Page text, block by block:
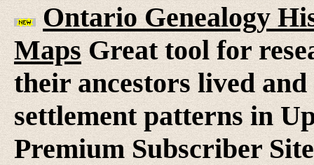
Ontario Genealogy
Maps Great tool for
their ancestors lived
settlement patterns in
Premium Subscriber